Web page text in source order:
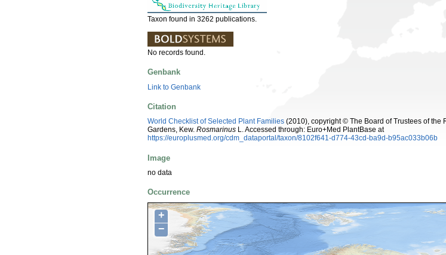
Taxon found in 3262 publications.
No records found.
Genbank
Link to Genbank
Citation
World Checklist of Selected Plant Families (2010), copyright © The Board of Trustees of the
Gardens, Kew. Rosmarinus L. Accessed through: Euro+Med PlantBase at
https://europlusmed.org/cdm_dataportal/taxon/8102f641-d774-43cd-ba9d-b95ac033b06b
Image
no data
Occurrence
+
−